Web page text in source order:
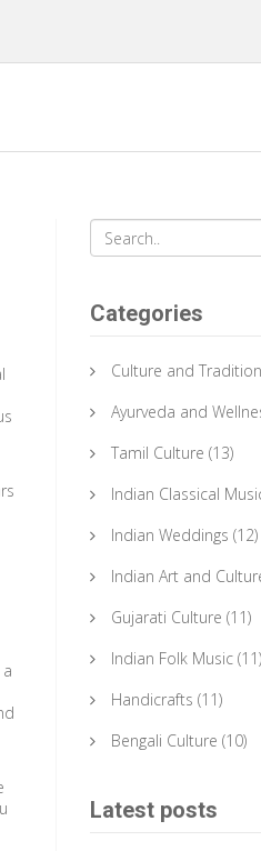
Categories
Culture and
Ayurveda and
Tamil Culture (13)
Indian Classical
Indian Weddings (12)
Indian Art and
Gujarati Culture (11)
Indian Folk Music (11)
Handicrafts (11)
Bengali Culture (10)
Latest posts